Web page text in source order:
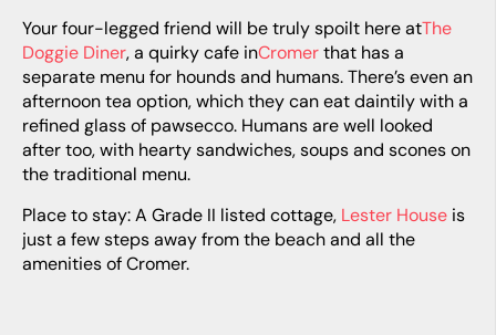
Your four-legged friend will be truly spoilt here atThe
Doggie Diner, a quirky cafe inCromerthat has a
separate menu for hounds and humans. There’s even an
afternoon tea option, which they can eat daintily with a
refined glass of pawsecco. Humans are well looked
after too, with hearty sandwiches, soups and scones on
the traditional menu.
Place to stay: A Grade II listed cottage, Lester House is
just a few steps away from the beach and all the
amenities of Cromer.